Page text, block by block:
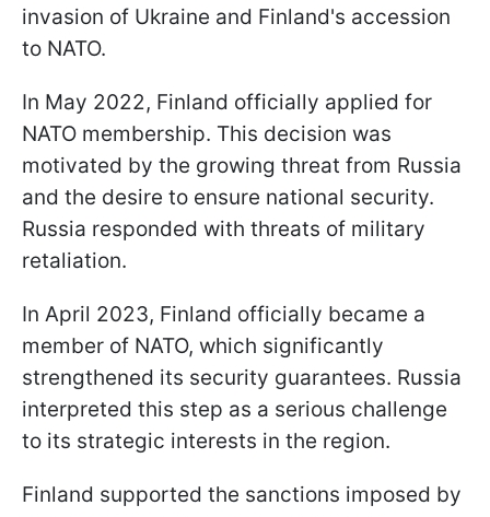
invasion of Ukraine and Finland's accession
to NATO.
In May 2022, Finland officially applied for
NATO membership. This decision was
motivated by the growing threat from Russia
and the desire to ensure national security.
Russia responded with threats of military
retaliation.
In April 2023, Finland officially became a
member of NATO, which significantly
strengthened its security guarantees. Russia
interpreted this step as a serious challenge
to its strategic interests in the region.
Finland supported the sanctions imposed by